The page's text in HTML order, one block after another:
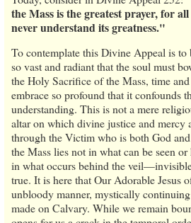
the Mass is the greatest prayer, for
never understand its greatness."
To contemplate this Divine Appeal is
so vast and radiant that the soul must
the Holy Sacrifice of the Mass, time
embrace so profound that it confounds
understanding. This is not a mere
altar on which divine justice and mercy
through the Victim who is both God
the Mass lies not in what can be seen
in what occurs behind the
true. It is here that Our Adorable Jesus
unbloody manner, mystically
made on Calvary. While we remain